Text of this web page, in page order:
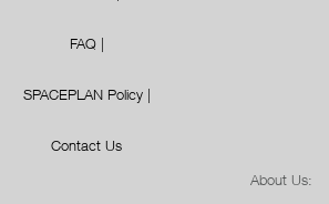
FAQ|
SPACEPLAN Policy|
Contact Us
About Us: